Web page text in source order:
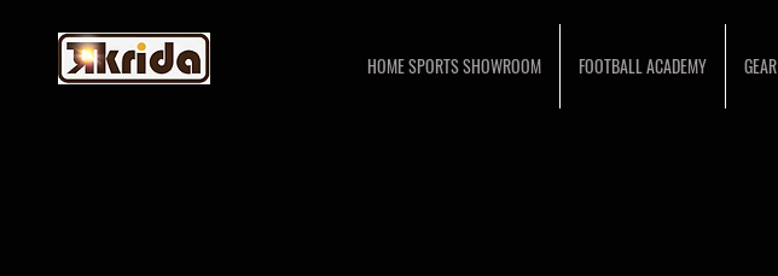
HOME SPORTS SHOWROOM FOOTBALL ACADEMY GEAR